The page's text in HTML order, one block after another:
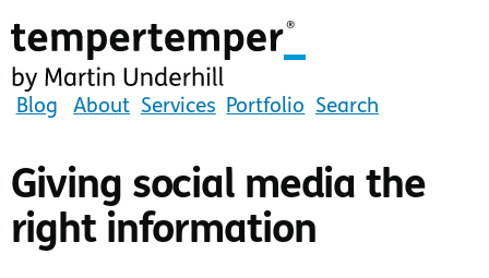
to
main
content
tempertemper
Martin
Underhill
(go
Blog About Services Portfolio Search
Giving social media the
right information